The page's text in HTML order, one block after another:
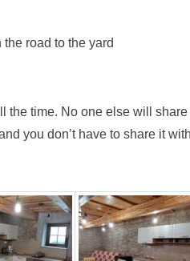
road to the yard
the time. No one else will
you don’t have to share it